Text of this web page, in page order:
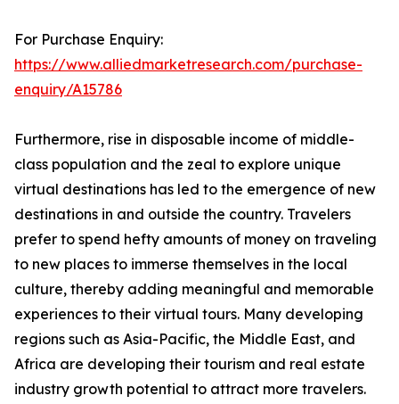
For Purchase Enquiry:
https://www.alliedmarketresearch.com/purchase-
enquiry/A15786
Furthermore, rise in disposable income of middle-
class population and the zeal to explore unique
virtual destinations has led to the emergence of new
destinations in and outside the country. Travelers
prefer to spend hefty amounts of money on traveling
to new places to immerse themselves in the local
culture, thereby adding meaningful and memorable
experiences to their virtual tours. Many developing
regions such as Asia-Pacific, the Middle East, and
Africa are developing their tourism and real estate
industry growth potential to attract more travelers.